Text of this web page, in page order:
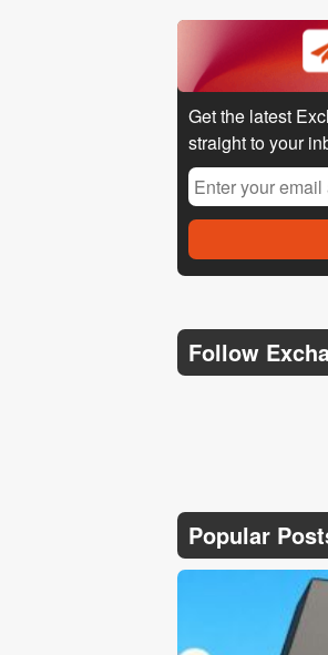
Get the latest
straight to your
Follow
Popular